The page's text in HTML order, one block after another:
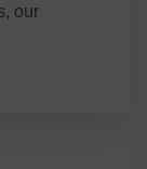
our